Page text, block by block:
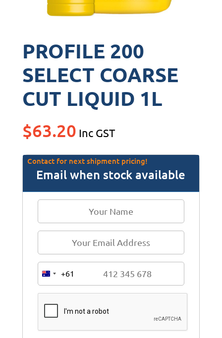
PROFILE 200
SELECT COARSE
CUT LIQUID 1L
$63.20 Inc GST
Contact for next shipment pricing!
Email when stock available
A
s
t
r
+61